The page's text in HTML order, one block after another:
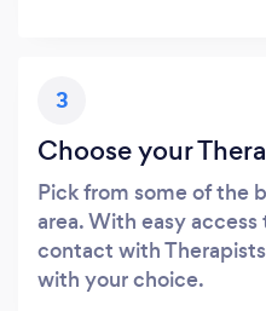
3
Choose your
Pick from some of the
area. With easy
contact with
with your choice.